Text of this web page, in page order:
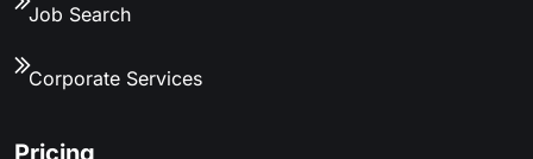
Job Search
Corporate Services
Pricing